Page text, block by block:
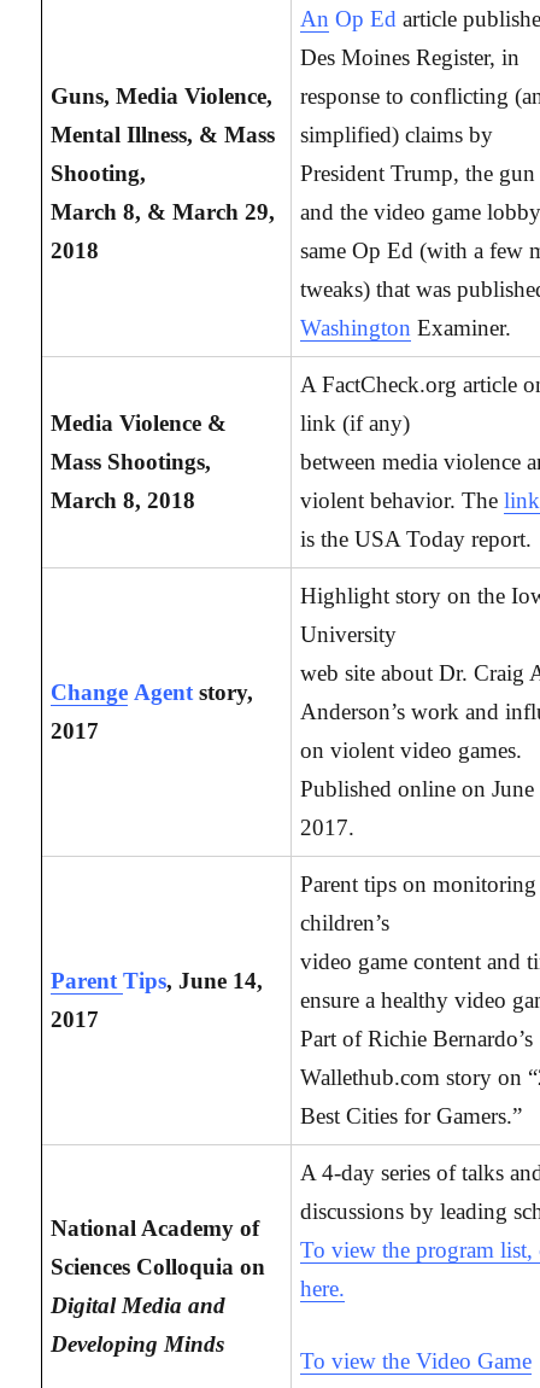
Guns, Media Violence,
Mental Illness, & Mass
Shooting,
March 8, & March 29,
2018
An Op Ed article
Des Moines Register, in
response to conflicting
simplified) claims by
President Trump, the
and the video game
same Op Ed (with a few
tweaks) that was
Washington Examiner.
Media Violence &
Mass Shootings,
March 8, 2018
A FactCheck.org article
link (if any)
between media violence
violent behavior. The
is the USA Today report.
Change Agent story,
2017
Highlight story on the
University
web site about Dr. Craig
Anderson’s work and
on violent video games.
Published online on
2017.
ParentTips, June 14,
2017
Parent tips on
children’s
video game content and
ensure a healthy video
Part of Richie Bernardo’s
Wallethub.com story on
Best Cities for Gamers.”
National Academy of
Sciences Colloquia on
Digital Media and
Developing Minds
A 4-day series of talks
discussions by leading
To view the program list,
here.
To view the Video Game